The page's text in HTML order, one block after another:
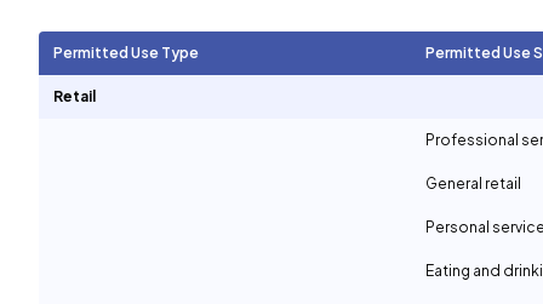
Permitted Use Type Permitted Use
Retail
Professional
General retail
Personal
Eating and